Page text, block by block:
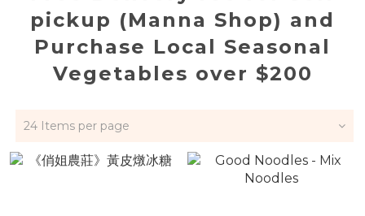
pickup (Manna Shop) and
Purchase Local Seasonal
Vegetables over $200
24 Items per page